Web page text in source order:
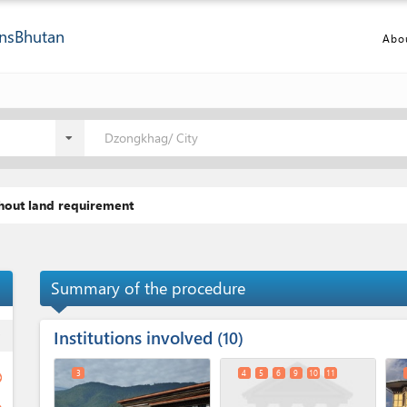
Bhutan
Dzongkhag/ City
land requirement
Summary of the procedure
Institutions involved 10
3 4 5 6 9 10 11